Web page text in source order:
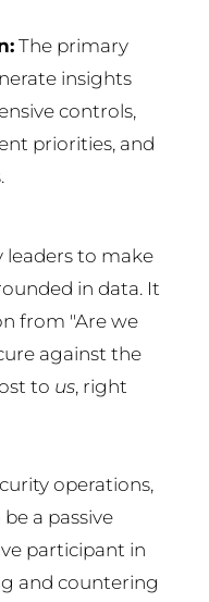
The primary
insights
controls,
priorities, and
leaders to make
in data. It
from "Are we
against the
to us, right
operations,
a passive
participant in
and countering